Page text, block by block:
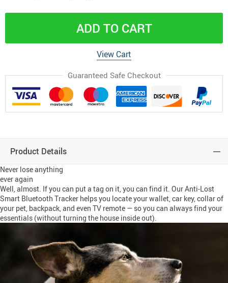
ADD TO CART
View Cart
Guaranteed Safe Checkout
Product Details
Never lose anything
ever again
Well, almost. If you can put a tag on it, you can find it. Our Anti-Lost
Smart Bluetooth Tracker helps you locate your wallet, car key, collar of
your pet, backpack, and even TV remote — so you can always find your
essentials (without turning the house inside out).